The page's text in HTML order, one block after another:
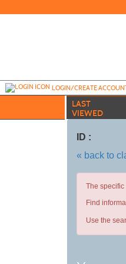
LOGIN/CREATE
LAST
VIEWED
ID :
« back to
The
Find
Use the